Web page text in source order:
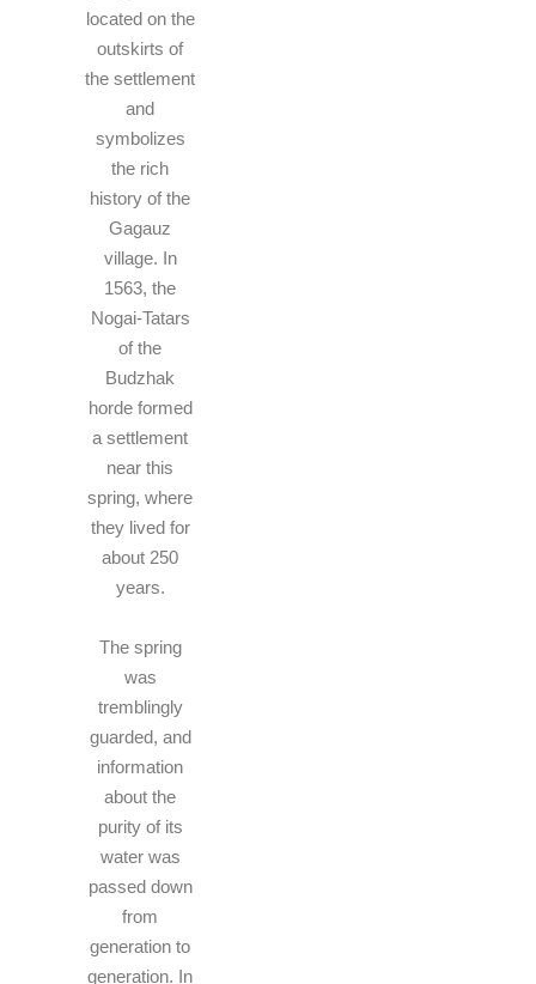
located on the
outskirts of
the settlement
and
symbolizes
the rich
history of the
Gagauz
village. In
1563, the
Nogai-Tatars
of the
Budzhak
horde formed
a settlement
near this
spring, where
they lived for
about 250
years.
The spring
was
tremblingly
guarded, and
information
about the
purity of its
water was
passed down
from
generation to
generation. In